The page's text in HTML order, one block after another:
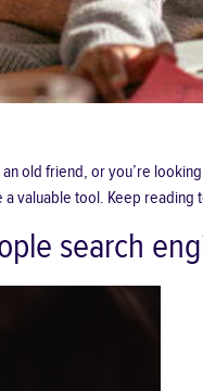
old friend, or you’re
valuable tool. Keep
search